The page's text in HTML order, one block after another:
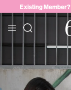
Existing Member?